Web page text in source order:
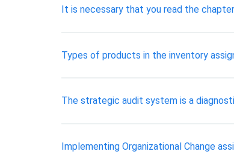
It is necessary that you read the
Types of products in the inventory
The strategic audit system is a
Implementing Organizational Change